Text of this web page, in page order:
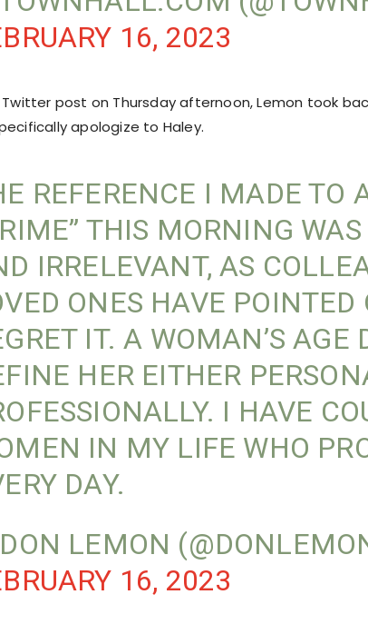
16, 2023
post on Thursday afternoon, Lemon took
apologize to Haley.
REFERENCE I MADE TO
THIS MORNING
IRRELEVANT, AS
ONES HAVE POINTED
IT. A WOMAN’S AGE
HER EITHER
I HAVE
IN MY LIFE WHO
DAY.
LEMON
16, 2023